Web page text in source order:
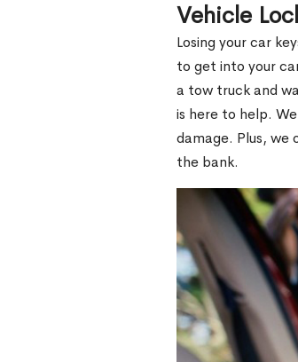
Vehicle
Losing your car
to get into your
a tow truck and
is here to help.
damage. Plus,
the bank.